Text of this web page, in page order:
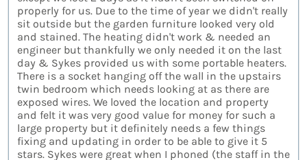
properly for us. Due to the time of year we didn't really
sit outside but the garden furniture looked very old
and stained. The heating didn't work & needed an
engineer but thankfully we only needed it on the last
day & Sykes provided us with some portable heaters.
There is a socket hanging off the wall in the upstairs
twin bedroom which needs looking at as there are
exposed wires. We loved the location and property
and felt it was very good value for money for such a
large property but it definitely needs a few things
fixing and updating in order to be able to give it 5
stars. Sykes were great when I phoned (the staff in the